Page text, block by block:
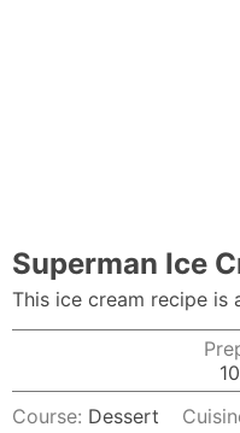
Superman Ice
This ice cream recipe is
10
Course: Dessert